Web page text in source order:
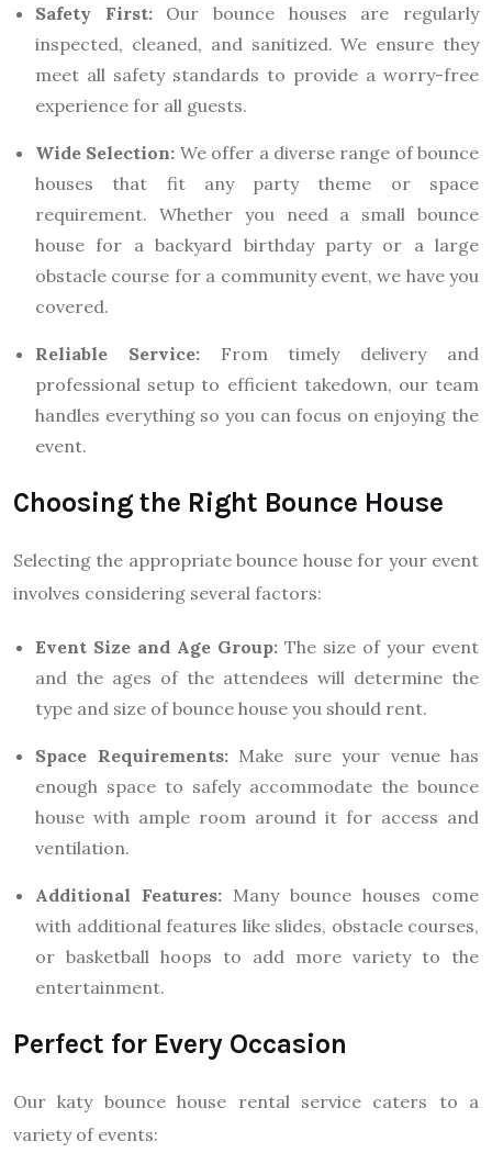
Safety First:Our bounce houses are regularly
inspected, cleaned, and sanitized. We ensure they
meet all safety standards to provide a worry-free
experience for all guests.
Wide Selection: We offer a diverse range of bounce
houses that fit any party theme or space
requirement. Whether you need a small bounce
house for a backyard birthday party or a large
obstacle course for a community event, we have you
covered.
Reliable Service:From timely delivery and
professional setup to efficient takedown, our team
handles everything so you can focus on enjoying the
event.
Choosing the Right Bounce House
Selecting the appropriate bounce house for your event
involves considering several factors:
Event Size and Age Group: The size of your event
and the ages of the attendees will determine the
type and size of bounce house you should rent.
Space Requirements:Make sure your venue has
enough space to safely accommodate the bounce
house with ample room around it for access and
ventilation.
Additional Features: Many bounce houses come
with additional features like slides, obstacle courses,
or basketball hoops to add more variety to the
entertainment.
Perfect for Every Occasion
Our katy bounce house rental service caters to a
variety of events: